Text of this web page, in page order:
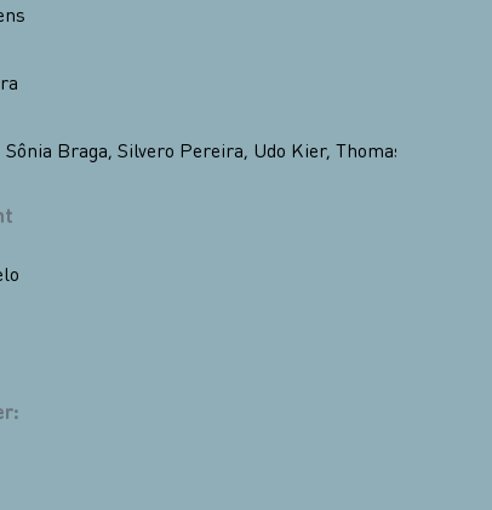
Sônia Braga, Silvero Pereira, Udo Kier, Thomas
: